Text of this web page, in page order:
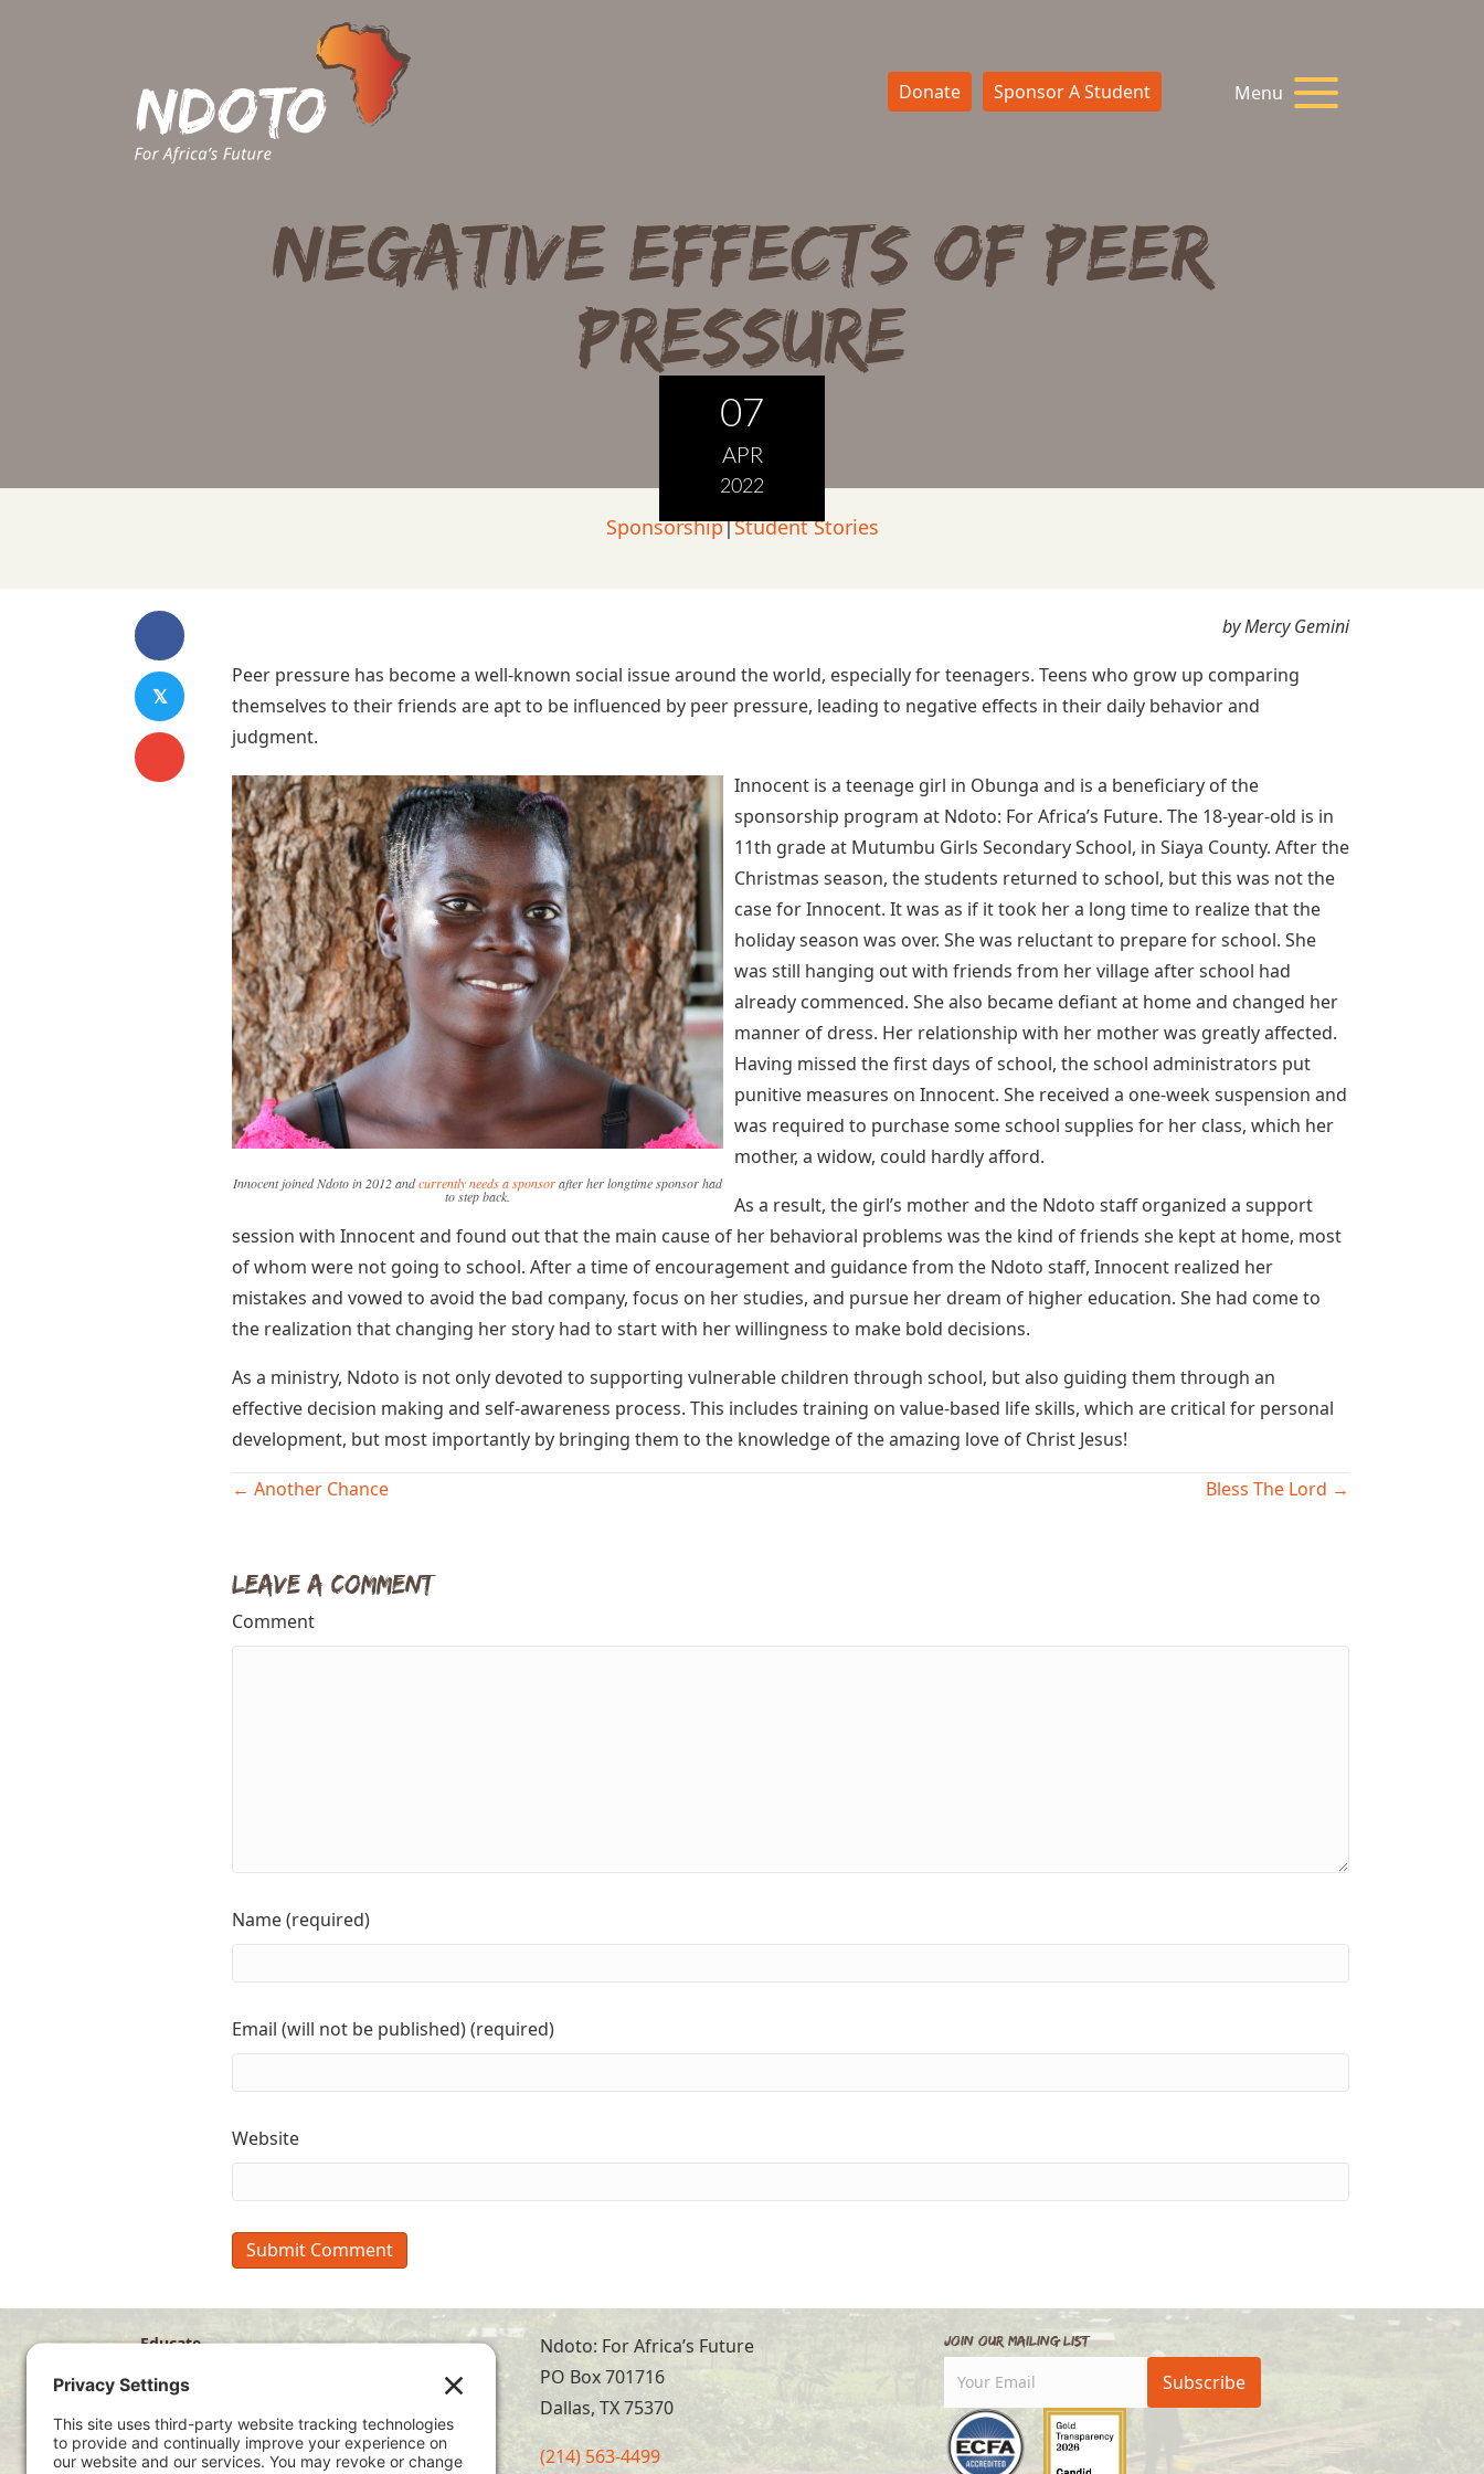
Donate Sponsor A Student Menu
Negative Effects of Peer
Pressure
07
APR
2022
Sponsorship|Student Stories
𝕏
by Mercy Gemini
Peer pressure has become a well-known social issue around the world, especially for teenagers. Teens who grow up comparing
themselves to their friends are apt to be influenced by peer pressure, leading to negative effects in their daily behavior and
judgment.
Innocent joined Ndoto in 2012 andcurrently needs a sponsorafter her longtime sponsor had
to step back.
Innocent is a teenage girl in Obunga and is a beneficiary of the
sponsorship program at Ndoto: For Africa’s Future. The 18-year-old is in
11th grade at Mutumbu Girls Secondary School, in Siaya County. After the
Christmas season, the students returned to school, but this was not the
case for Innocent. It was as if it took her a long time to realize that the
holiday season was over. She was reluctant to prepare for school. She
was still hanging out with friends from her village after school had
already commenced. She also became defiant at home and changed her
manner of dress. Her relationship with her mother was greatly affected.
Having missed the first days of school, the school administrators put
punitive measures on Innocent. She received a one-week suspension and
was required to purchase some school supplies for her class, which her
mother, a widow, could hardly afford.
As a result, the girl’s mother and the Ndoto staff organized a support
session with Innocent and found out that the main cause of her behavioral problems was the kind of friends she kept at home, most
of whom were not going to school. After a time of encouragement and guidance from the Ndoto staff, Innocent realized her
mistakes and vowed to avoid the bad company, focus on her studies, and pursue her dream of higher education. She had come to
the realization that changing her story had to start with her willingness to make bold decisions.
As a ministry, Ndoto is not only devoted to supporting vulnerable children through school, but also guiding them through an
effective decision making and self-awareness process. This includes training on value-based life skills, which are critical for personal
development, but most importantly by bringing them to the knowledge of the amazing love of Christ Jesus!
Posts
← Another Chance Bless The Lord →
Leave a Comment
Comment
Name (required)
Email (will not be published) (required)
Website
Educate
Develop
Visit
Privacy Policy
Ndoto: For Africa’s Future
PO Box 701716
Dallas, TX 75370
(214) 563-4499
Join Our Mailing List
Subscribe